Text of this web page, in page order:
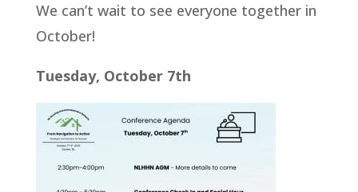
We can’t wait to see everyone together in
October!
Tuesday, October 7th